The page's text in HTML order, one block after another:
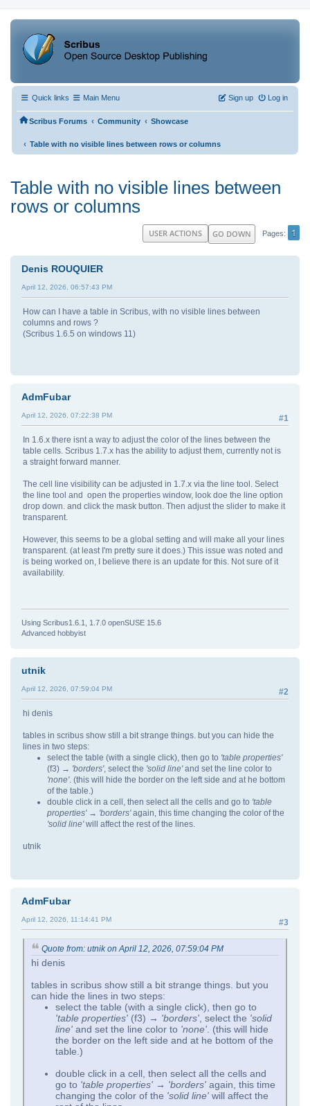
Quick links Main Menu Log in
Sign up
Scribus Forums ‹ Community ‹ Showcase
‹ Table with no visible lines between rows or columns
Table with no visible lines between
rows or columns
GO DOWN Pages 1
USER ACTIONS
Denis ROUQUIER
April 12, 2026, 06:57:43 PM
How can I have a table in Scribus, with no visible lines between
columns and rows ?
(Scribus 1.6.5 on windows 11)
AdmFubar
#1
April 12, 2026, 07:22:38 PM
In 1.6.x there isnt a way to adjust the color of the lines between the
table cells. Scribus 1.7.x has the ability to adjust them, currently not is
a straight forward manner.
The cell line visibility can be adjusted in 1.7.x via the line tool. Select
the line tool and open the properties window, look doe the line option
drop down. and click the mask button. Then adjust the slider to make it
transparent.
However, this seems to be a global setting and will make all your lines
transparent. (at least I'm pretty sure it does.) This issue was noted and
is being worked on, I believe there is an update for this. Not sure of it
availability.
Using Scribus1.6.1, 1.7.0 openSUSE 15.6
Advanced hobbyist
utnik
#2
April 12, 2026, 07:59:04 PM
hi denis
tables in scribus show still a bit strange things. but you can hide the
lines in two steps:
select the table (with a single click), then go to 'table properties'
(f3) → 'borders', select the 'solid line'and set the line color to
'none'. (this will hide the border on the left side and at he bottom
of the table.)
double click in a cell, then select all the cells and go to 'table
properties' → 'borders'again, this time changing the color of the
'solid line'will affect the rest of the lines.
utnik
AdmFubar
#3
April 12, 2026, 11:14:41 PM
Quote from: utnik on April 12, 2026, 07:59:04 PM
hi denis
tables in scribus show still a bit strange things. but you
can hide the lines in two steps:
select the table (with a single click), then go to
'table properties' (f3) → 'borders' , select the 'solid
line' and set the line color to 'none' . (this will hide
the border on the left side and at he bottom of the
table.)
double click in a cell, then select all the cells and
go to 'table properties' → 'borders' again, this time
changing the color of the 'solid line' will affect the